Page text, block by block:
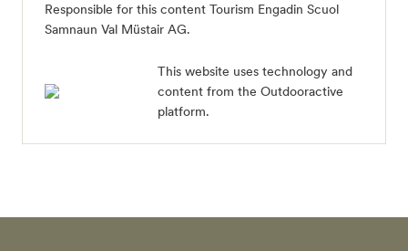
Responsible for this content Tourism Engadin Scuol
Samnaun Val Müstair AG.
This website uses technology and
content from the Outdooractive
platform.